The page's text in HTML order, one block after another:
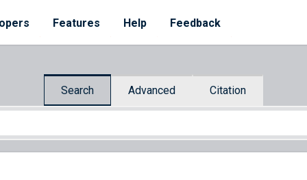
Features Help Feedback
Search Advanced Citation